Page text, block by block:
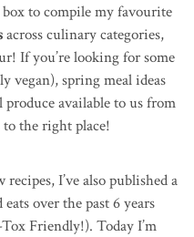
box to compile my favourite
across culinary categories,
If you’re looking for some
vegan), spring meal ideas
available to us from
to the right place!
I’ve also published a
over the past 6 years
Friendly!). Today I’m